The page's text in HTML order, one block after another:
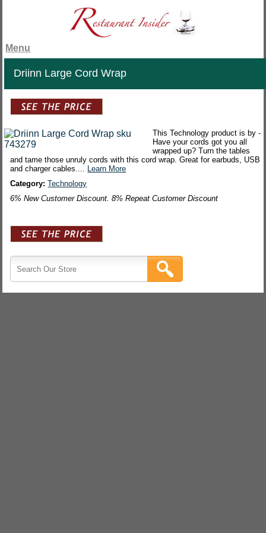
Menu
Driinn Large Cord Wrap
This Technology product is by -
Have your cords got you all
wrapped up? Turn the tables
and tame those unruly cords with this cord wrap. Great for earbuds, USB
and charger cables.... Learn More
Category:Technology
6% New Customer Discount. 8% Repeat Customer Discount